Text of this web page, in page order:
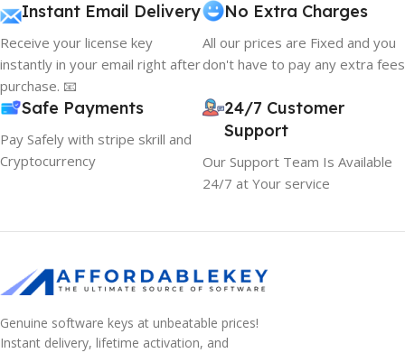
Instant Email Delivery
Receive your license key
instantly in your email right after
purchase. 📧
No Extra Charges
All our prices are Fixed and you
don't have to pay any extra fees
Safe Payments
Pay Safely with stripe skrill and
Cryptocurrency
24/7 Customer
Support
Our Support Team Is Available
24/7 at Your service
Genuine software keys at unbeatable prices!
Instant delivery, lifetime activation, and